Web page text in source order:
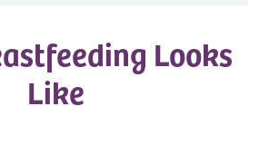
Looks
Like